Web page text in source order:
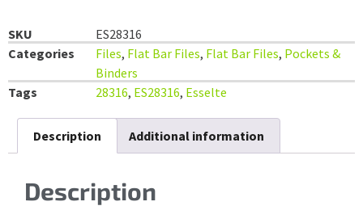
SKU
ES28316
Categories
Files, Flat Bar Files, Flat Bar Files, Pockets &
Binders
Tags
28316, ES28316, Esselte
Description Additional information
Description